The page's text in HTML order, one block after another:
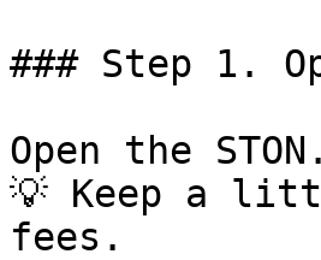
### Step 1.
Open the
💡 Keep a
fees.